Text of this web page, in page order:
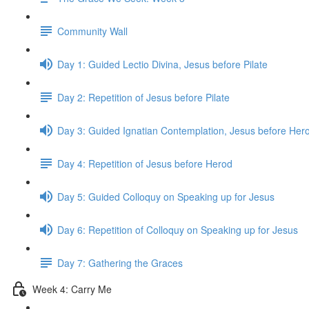
Community Wall
Day 1: Guided Lectio Divina, Jesus before Pilate
Day 2: Repetition of Jesus before Pilate
Day 3: Guided Ignatian Contemplation, Jesus before
Day 4: Repetition of Jesus before Herod
Day 5: Guided Colloquy on Speaking up for Jesus
Day 6: Repetition of Colloquy on Speaking up for Jesus
Day 7: Gathering the Graces
Week 4: Carry Me